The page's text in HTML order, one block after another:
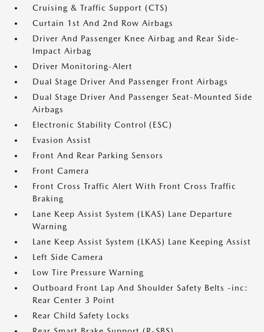
Cruising & Traffic Support (CTS)
Curtain 1st And 2nd Row Airbags
Driver And Passenger Knee Airbag and Rear Side-
Impact Airbag
Driver Monitoring-Alert
Dual Stage Driver And Passenger Front Airbags
Dual Stage Driver And Passenger Seat-Mounted Side
Airbags
Electronic Stability Control (ESC)
Evasion Assist
Front And Rear Parking Sensors
Front Camera
Front Cross Traffic Alert With Front Cross Traffic
Braking
Lane Keep Assist System (LKAS) Lane Departure
Warning
Lane Keep Assist System (LKAS) Lane Keeping Assist
Left Side Camera
Low Tire Pressure Warning
Outboard Front Lap And Shoulder Safety Belts -inc:
Rear Center 3 Point
Rear Child Safety Locks